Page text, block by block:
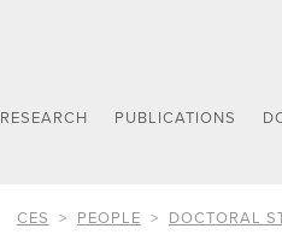
RESEARCH PUBLICATIONS
CES PEOPLE DOCTORAL